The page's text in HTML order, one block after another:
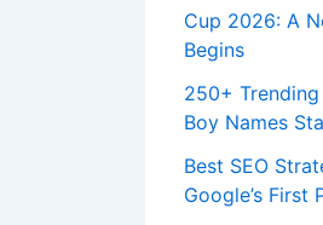
Cup 2026: A
Begins
250+
Boy Names
Best SEO
Google’s First